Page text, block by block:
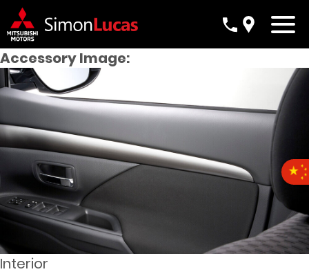
Accessory Image:
Interior